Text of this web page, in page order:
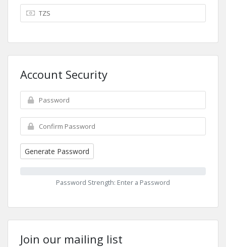
Account Security
Generate Password
Password Strength: Enter a Password
Join our mailing list